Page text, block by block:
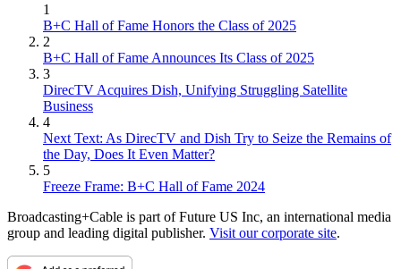
1
B+C Hall of Fame Honors the Class of 2025
2
B+C Hall of Fame Announces Its Class of 2025
3
DirecTV Acquires Dish, Unifying Struggling Satellite
Business
4
Next Text: As DirecTV and Dish Try to Seize the Remains of
the Day, Does It Even Matter?
5
Freeze Frame: B+C Hall of Fame 2024
Broadcasting+Cable is part of Future US Inc, an international media
group and leading digital publisher. Visit our corporate site.